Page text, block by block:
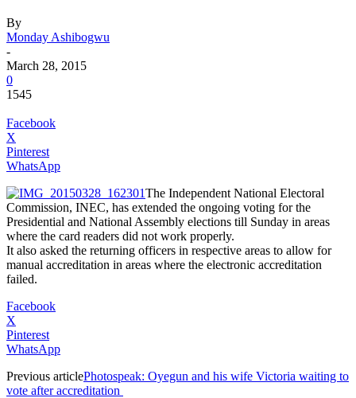
By
Monday Ashibogwu
-
March 28, 2015
0
1545
Facebook
X
Pinterest
WhatsApp
The Independent National Electoral
Commission, INEC, has extended the ongoing voting for the
Presidential and National Assembly elections till Sunday in areas
where the card readers did not work properly.
It also asked the returning officers in respective areas to allow for
manual accreditation in areas where the electronic accreditation
failed.
Facebook
X
Pinterest
WhatsApp
Previous articlePhotospeak: Oyegun and his wife Victoria waiting to
vote after accreditation